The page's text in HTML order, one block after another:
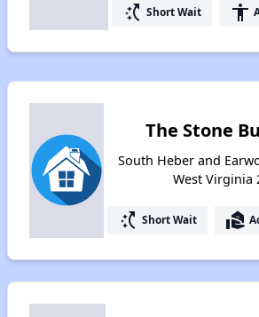
switch_access_shortcut Short Wait accessibility
The Stone
South Heber and
West Virginia
switch_access_shortcut Short Wait real_estate_agent